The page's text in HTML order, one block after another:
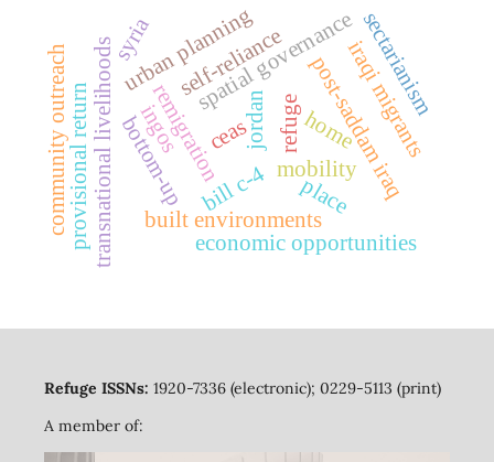
refuge
ceas
bottom-up post-saddam iraq
remigration mobility
transnational livelihoodsurban planning
built environments
spatial governance
economic opportunities
self-reliance
bill c-4
iraqi migrants
home
place
provisional return jordan
sectarianism
syria
ingos
community outreach
Refuge ISSNs: 1920-7336 (electronic); 0229-5113 (print)
A member of: